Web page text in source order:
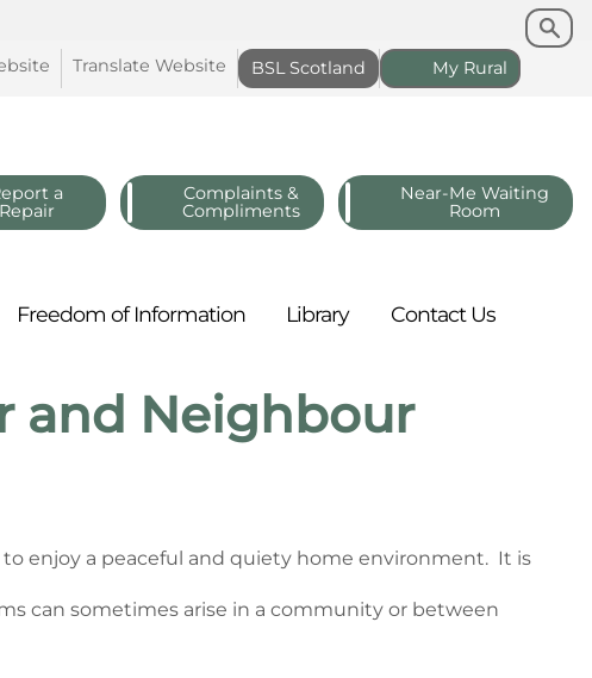
Search
Search
My Rural
BSL Scotland
Translate Website
a
Repair
Complaints &
Compliments
Near-Me Waiting
Room
Freedom ofInformation Library ContactUs
and Neighbour
enjoy a peaceful and quiety home environment. It is
can sometimes arise in a community or between